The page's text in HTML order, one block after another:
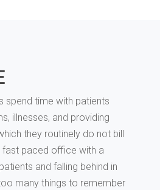
spend time with patients
illnesses, and providing
they routinely do not bill
fast paced office with a
and falling behind in
many things to remember